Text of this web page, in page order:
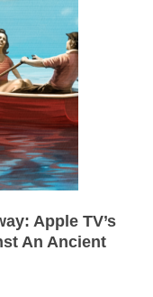
Apple TV’s
An Ancient